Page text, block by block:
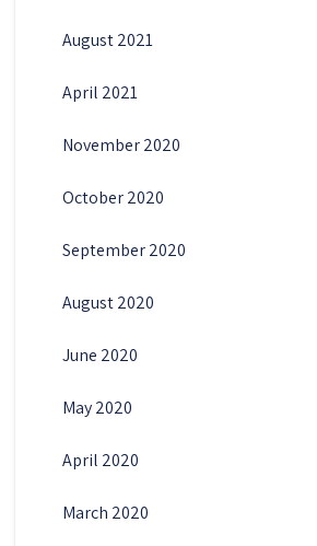
August 2021
April 2021
November 2020
October 2020
September 2020
August 2020
June 2020
May 2020
April 2020
March 2020